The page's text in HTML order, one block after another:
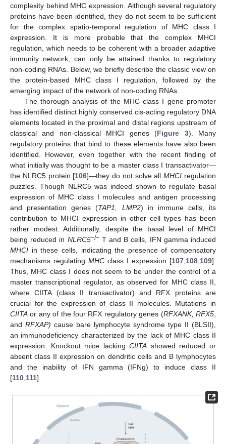
complexity behind MHC expression. Although several regulatory
proteins have been identified, they do not seem to be sufficient
for the complex spatio-temporal regulation of MHC class I
expression. It is more probable that the complex MHCI
regulation, which needs to be coherent with a broader adaptive
immunity network, can only be attained thanks to regulatory
non-coding RNAs. Below, we briefly describe the classic view on
the protein-based MHC class I regulation, followed by the
emerging impact of the network of non-coding RNAs.
The thorough analysis of the MHC class I gene promoter
has identified distinct highly conserved cis-acting regulatory DNA
elements located in the proximal and distal regions upstream of
classical and non-classical MHCI genes (Figure 3). Many
regulatory proteins that bind to these elements have also been
identified. However, even together with the recent finding of
what initially was thought to be a master class I transactivator—
the NLRC5 protein [106]—they do not solve allMHCI regulation
puzzles. Though NLRC5 was indeed shown to regulate basal
expression of MHC class I molecules and antigen processing
and presentation genes (TAP1, LMP2) in immune cells, its
contribution to MHCI expression in other cell types has been
rather modest. Additionally, despite the basal level of MHCI
being reduced in NLRC5−/−T and B cells, IFN gamma induced
MHCI in these cells, indicating the presence of compensatory
mechanisms regulating MHC class I expression [107,108,109].
Thus, MHC class I does not seem to be under the control of a
master transcriptional regulator, as observed for MHC class II,
where CIITA (class II transactivator) and RFX proteins are
crucial for the expression of class II molecules. Mutations in
CIITA or any of the four RFX regulatory genes (RFXANK, RFX5,
and RFXAP) cause bare lymphocyte syndrome type II (BLSII),
an immunodeficiency characterized by the lack of MHC class II
expression. Knockout mice lackingCIITA showed reduced or
absent class II expression on dendritic cells and B lymphocytes
and the inability of IFN gamma (IFNg) to induce class II
[110,111].